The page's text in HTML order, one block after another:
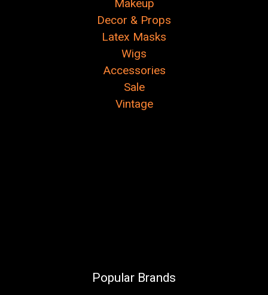
Makeup
Decor & Props
Latex Masks
Wigs
Accessories
Sale
Vintage
Popular Brands